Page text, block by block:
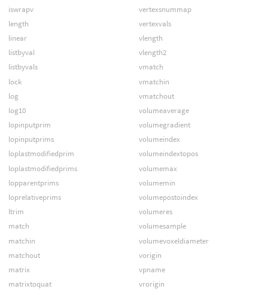
iswrapv
length
linear
listbyval
listbyvals
lock
log
log10
lopinputprim
lopinputprims
loplastmodifiedprim
loplastmodifiedprims
lopparentprims
loprelativeprims
ltrim
match
matchin
matchout
matrix
matrixtoquat
vertexsnummap
vertexvals
vlength
vlength2
vmatch
vmatchin
vmatchout
volumeaverage
volumegradient
volumeindex
volumeindextopos
volumemax
volumemin
volumepostoindex
volumeres
volumesample
volumevoxeldiameter
vorigin
vpname
vrorigin